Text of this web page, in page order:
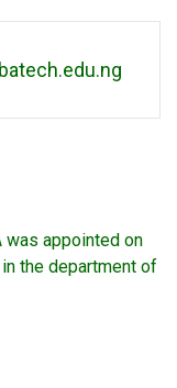
was appointed on
in the department of